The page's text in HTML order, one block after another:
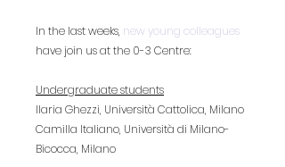
In the last weeks, new young colleagues
have join us at the 0-3 Centre:
Undergraduate students
Ilaria Ghezzi, Università Cattolica, Milano
Camilla Italiano, Università di Milano-
Bicocca, Milano